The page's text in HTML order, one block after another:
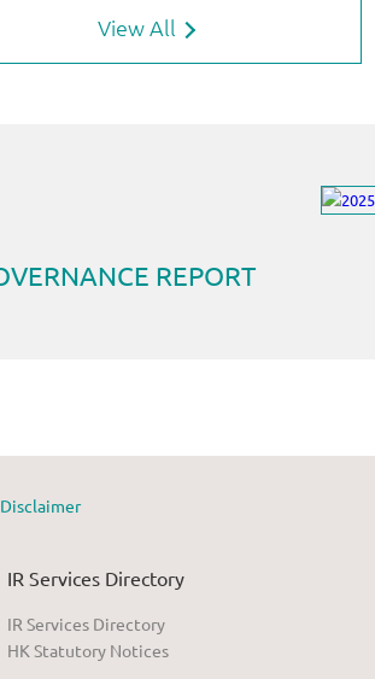
View All
Disclaimer
IR Services Directory
IR Services Directory
HK Statutory Notices